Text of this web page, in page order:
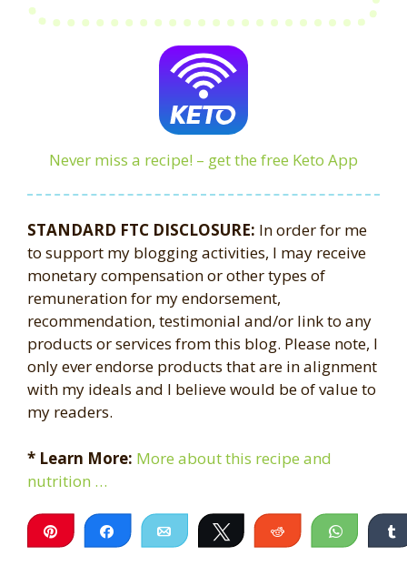
Never miss a recipe! – get the free Keto App
STANDARD FTC DISCLOSURE: In order for me
to support my blogging activities, I may receive
monetary compensation or other types of
remuneration for my endorsement,
recommendation, testimonial and/or link to any
products or services from this blog. Please note, I
only ever endorse products that are in alignment
with my ideals and I believe would be of value to
my readers.
* Learn More: More about this recipe and
nutrition …
Pin Share Email Tweet Reddit